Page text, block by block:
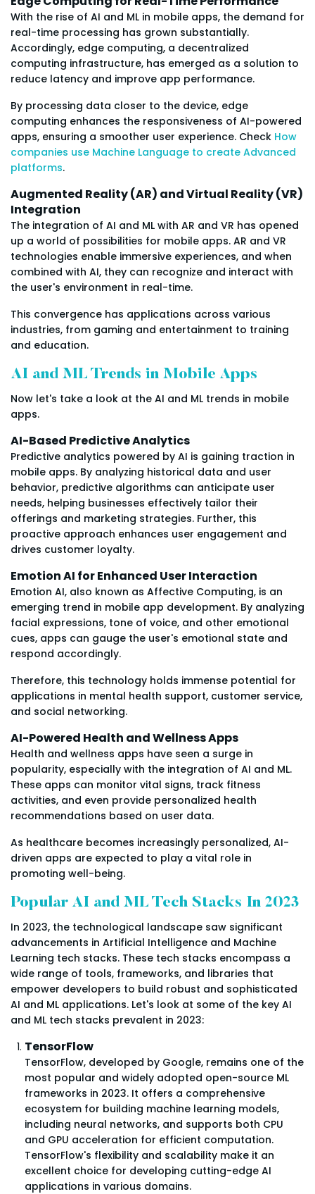
With the rise of AI and ML in mobile apps, the demand for
real-time processing has grown substantially.
Accordingly, edge computing, a decentralized
computing infrastructure, has emerged as a solution to
reduce latency and improve app performance.
By processing data closer to the device, edge
computing enhances the responsiveness of AI-powered
apps, ensuring a smoother user experience. Check How
companies use Machine Language to create Advanced
platforms.
Augmented Reality (AR) and Virtual Reality (VR)
Integration
The integration of AI and ML with AR and VR has opened
up a world of possibilities for mobile apps. AR and VR
technologies enable immersive experiences, and when
combined with AI, they can recognize and interact with
the user's environment in real-time.
This convergence has applications across various
industries, from gaming and entertainment to training
and education.
AI and ML Trends in Mobile Apps
Now let's take a look at the AI and ML trends in mobile
apps.
AI-Based Predictive Analytics
Predictive analytics powered by AI is gaining traction in
mobile apps. By analyzing historical data and user
behavior, predictive algorithms can anticipate user
needs, helping businesses effectively tailor their
offerings and marketing strategies. Further, this
proactive approach enhances user engagement and
drives customer loyalty.
Emotion AI for Enhanced User Interaction
Emotion AI, also known as Affective Computing, is an
emerging trend in mobile app development. By analyzing
facial expressions, tone of voice, and other emotional
cues, apps can gauge the user's emotional state and
respond accordingly.
Therefore, this technology holds immense potential for
applications in mental health support, customer service,
and social networking.
AI-Powered Health and Wellness Apps
Health and wellness apps have seen a surge in
popularity, especially with the integration of AI and ML.
These apps can monitor vital signs, track fitness
activities, and even provide personalized health
recommendations based on user data.
As healthcare becomes increasingly personalized, AI-
driven apps are expected to play a vital role in
promoting well-being.
Popular AI and ML Tech Stacks In 2023
In 2023, the technological landscape saw significant
advancements in Artificial Intelligence and Machine
Learning tech stacks. These tech stacks encompass a
wide range of tools, frameworks, and libraries that
empower developers to build robust and sophisticated
AI and ML applications. Let's look at some of the key AI
and ML tech stacks prevalent in 2023:
TensorFlow
TensorFlow, developed by Google, remains one of the
most popular and widely adopted open-source ML
frameworks in 2023. It offers a comprehensive
ecosystem for building machine learning models,
including neural networks, and supports both CPU
and GPU acceleration for efficient computation.
TensorFlow's flexibility and scalability make it an
excellent choice for developing cutting-edge AI
applications in various domains.